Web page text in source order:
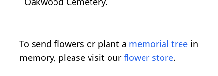
To send flowers or plant a memorial tree in
memory, please visit our flower store.